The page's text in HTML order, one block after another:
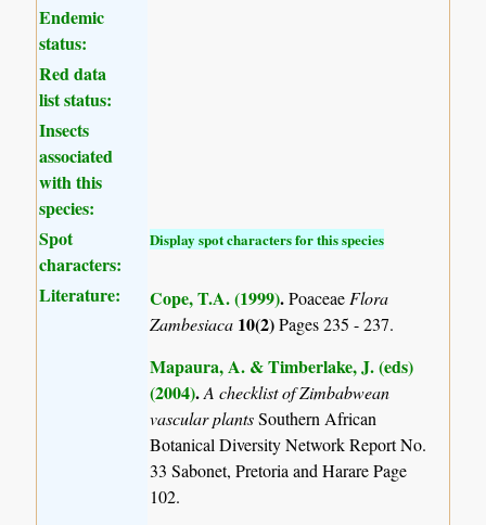
Endemic
status:
Red data
list status:
Insects
associated
with this
species:
Spot
characters:
Display spot characters for this species
Literature: Cope, T.A. (1999).Poaceae Flora
Zambesiaca 10(2)Pages 235 - 237.
Mapaura, A. & Timberlake, J. (eds)
(2004).A checklist of Zimbabwean
vascular plantsSouthern African
Botanical Diversity Network Report No.
33 Sabonet, Pretoria and Harare Page
102.